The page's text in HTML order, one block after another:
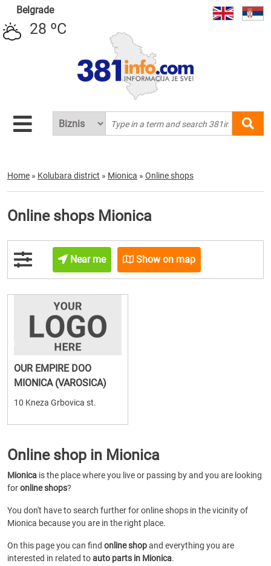
Belgrade
28 ºC
Home » Kolubara district » Mionica » Online shops
Online shops Mionica
Near me Show on map
OUR EMPIRE DOO
MIONICA (VAROSICA)
10 Kneza Grbovica st.
Online shop in Mionica
Mionica is the place where you live or passing by and you are looking
foronline shops?
You don't have to search further for online shops in the vicinity of
Mionica because you are in the right place.
On this page you can find online shopand everything you are
interested in related toauto parts in Mionica.